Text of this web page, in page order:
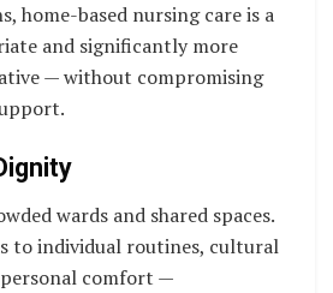
home-based nursing care is a
and significantly more
— without compromising
wards and shared spaces.
to individual routines, cultural
comfort —